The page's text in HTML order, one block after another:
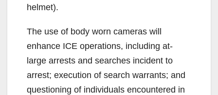
helmet).
The use of body worn cameras will
enhance ICE operations, including at-
large arrests and searches incident to
arrest; execution of search warrants; and
questioning of individuals encountered in